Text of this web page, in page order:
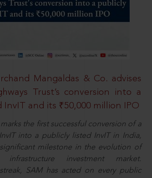
Mangaldas & Co. advises
Trust’s conversion into a
InvIT and its ₹50,000 million IPO
the first successful conversion of a
into a publicly listed InvIT in India,
milestone in the evolution of
infrastructure investment market.
SAM has acted on every public